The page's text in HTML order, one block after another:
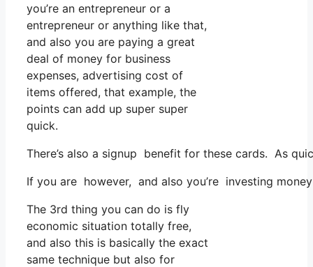
you’re an entrepreneur or a
entrepreneur or anything like that,
and also you are paying a great
deal of money for business
expenses, advertising cost of
items offered, that example, the
points can add up super super
quick.
There’s also a signup benefit for these cards. As
If you are however, and also you’re investing
The 3rd thing you can do is fly
economic situation totally free,
and also this is basically the exact
same technique but also for